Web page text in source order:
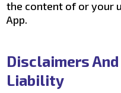
the content of or your
App.
Disclaimers
Liability